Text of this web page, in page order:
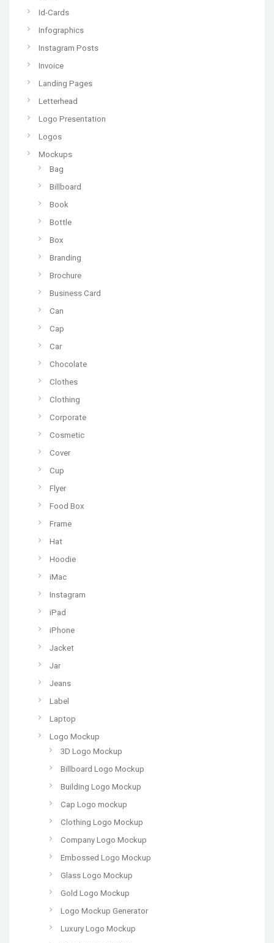
Id-Cards
Infographics
Instagram Posts
Invoice
Landing Pages
Letterhead
Logo Presentation
Logos
Mockups
Bag
Billboard
Book
Bottle
Box
Branding
Brochure
Business Card
Can
Cap
Car
Chocolate
Clothes
Clothing
Corporate
Cosmetic
Cover
Cup
Flyer
Food Box
Frame
Hat
Hoodie
iMac
Instagram
iPad
iPhone
Jacket
Jar
Jeans
Label
Laptop
Logo Mockup
3D Logo Mockup
Billboard Logo Mockup
Building Logo Mockup
Cap Logo mockup
Clothing Logo Mockup
Company Logo Mockup
Embossed Logo Mockup
Glass Logo Mockup
Gold Logo Mockup
Logo Mockup Generator
Luxury Logo Mockup